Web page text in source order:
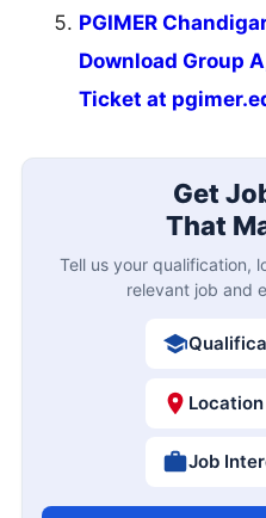
PGIMER
Download Group
Ticket at
Get
That
Tell us your qualification,
relevant job and
Location
Job